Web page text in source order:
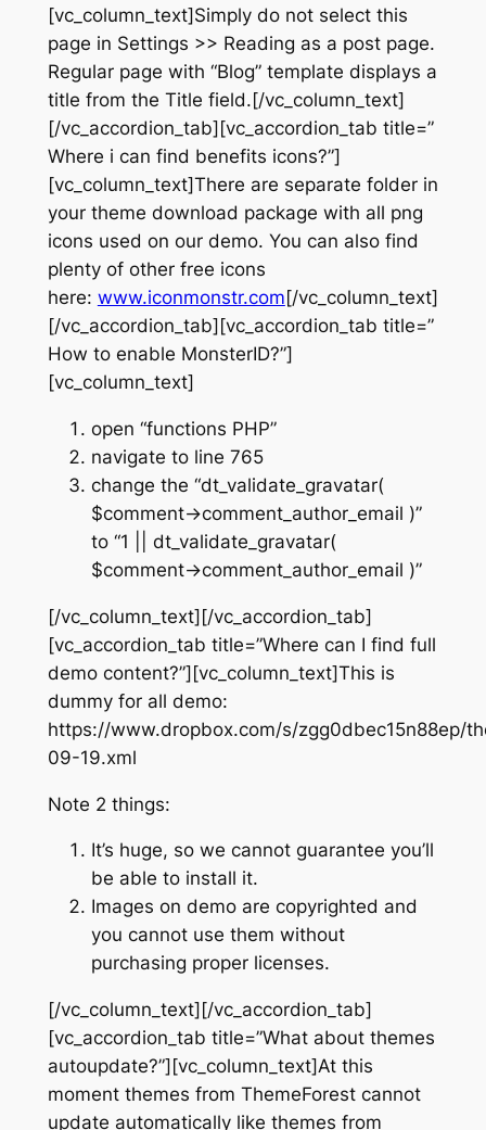
[vc_column_text]Simply do not select this
page in Settings >> Reading as a post page.
Regular page with “Blog” template displays a
title from the Title field.[/vc_column_text]
[/vc_accordion_tab][vc_accordion_tab title=”
Where i can find benefits icons?”]
[vc_column_text]There are separate folder in
your theme download package with all png
icons used on our demo. You can also find
plenty of other free icons
here: www.iconmonstr.com [/vc_column_text]
[/vc_accordion_tab][vc_accordion_tab title=”
How to enable MonsterID?”]
[vc_column_text]
open “functions PHP”
navigate to line 765
change the “dt_validate_gravatar(
$comment->comment_author_email )”
to “1 || dt_validate_gravatar(
$comment->comment_author_email )”
[/vc_column_text][/vc_accordion_tab]
[vc_accordion_tab title=”Where can I find full
demo content?”][vc_column_text]This is
dummy for all demo:
https://www.dropbox.com/s/zgg0dbec15n88ep/
09-19.xml
Note 2 things:
It’s huge, so we cannot guarantee you’ll
be able to install it.
Images on demo are copyrighted and
you cannot use them without
purchasing proper licenses.
[/vc_column_text][/vc_accordion_tab]
[vc_accordion_tab title=”What about themes
autoupdate?”][vc_column_text]At this
moment themes from ThemeForest cannot
update automatically like themes from